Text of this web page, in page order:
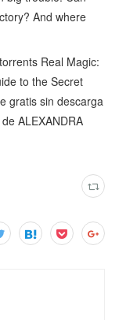
And where
Real Magic:
to the Secret
gratis sin descarga
ALEXANDRA